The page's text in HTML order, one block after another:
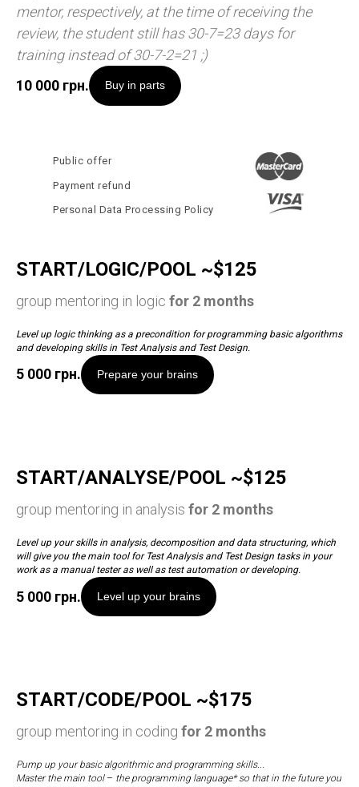
mentor, respectively, at the time of receiving the
review, the student still has 30-7=23 days for
training instead of 30-7-2=21 ;)
10 000 грн. Buy in parts
Payment refund
Personal Data Processing Policy
Public offer
START/LOGIC/POOL ~$125
group mentoring in logic for 2 months
Level up logic thinking as a precondition for programming basic algorithms
and developing skills in Test Analysis and Test Design.
5 000 грн. Prepare your brains
START/ANALYSE/POOL ~$125
group mentoring in analysis for 2 months
Level up your skills in analysis, decomposition and data structuring, which
will give you the main tool for Test Analysis and Test Design tasks in your
work as a manual tester as well as test automation or developing.
5 000 грн. Level up your brains
START/CODE/POOL ~$175
group mentoring in coding for 2 months
Pump up your basic algorithmic and programming skills...
Master the main tool– the programming language* so that in the future you